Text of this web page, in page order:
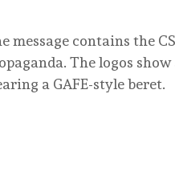
message contains the
The logos
a GAFE-style beret.